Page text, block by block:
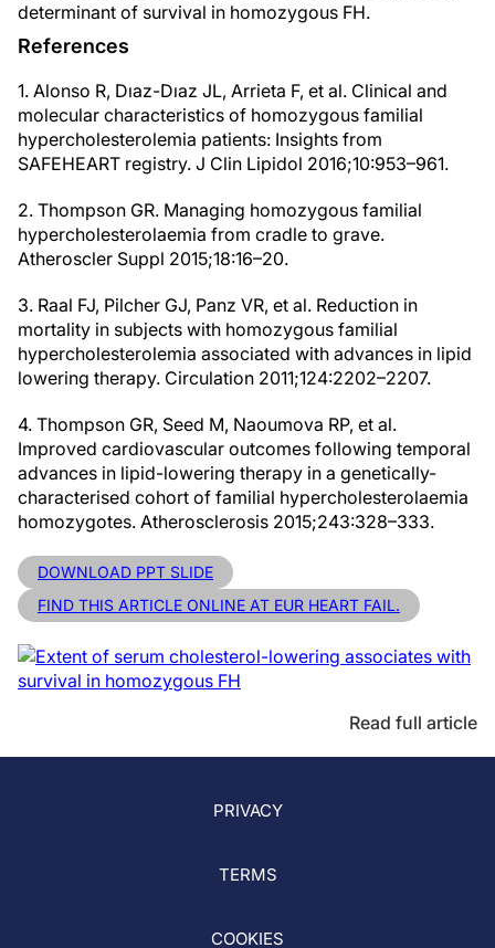
determinant of survival in homozygous FH.
References
1. Alonso R, Dıaz-Dıaz JL, Arrieta F, et al. Clinical and
molecular characteristics of homozygous familial
hypercholesterolemia patients: Insights from
SAFEHEART registry. J Clin Lipidol 2016;10:953–961.
2. Thompson GR. Managing homozygous familial
hypercholesterolaemia from cradle to grave.
Atheroscler Suppl 2015;18:16–20.
3. Raal FJ, Pilcher GJ, Panz VR, et al. Reduction in
mortality in subjects with homozygous familial
hypercholesterolemia associated with advances in lipid
lowering therapy. Circulation 2011;124:2202–2207.
4. Thompson GR, Seed M, Naoumova RP, et al.
Improved cardiovascular outcomes following temporal
advances in lipid-lowering therapy in a genetically-
characterised cohort of familial hypercholesterolaemia
homozygotes. Atherosclerosis 2015;243:328–333.
DOWNLOAD PPT SLIDE
FIND THIS ARTICLE ONLINE AT EUR HEART FAIL.
Read full article
PRIVACY
TERMS
COOKIES